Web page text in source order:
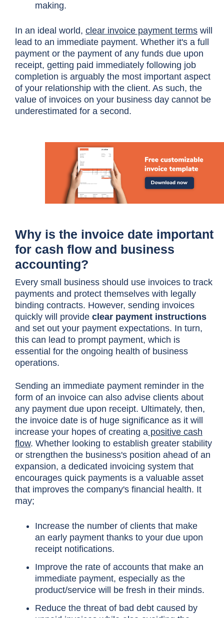
making.
In an ideal world, clear invoice payment terms will
lead to an immediate payment. Whether it's a full
payment or the payment of any funds due upon
receipt, getting paid immediately following job
completion is arguably the most important aspect
of your relationship with the client. As such, the
value of invoices on your business day cannot be
underestimated for a second.
Why is the invoice date important
for cash flow and business
accounting?
Every small business should use invoices to track
payments and protect themselves with legally
binding contracts. However, sending invoices
quickly will provide clear payment instructions
and set out your payment expectations. In turn,
this can lead to prompt payment, which is
essential for the ongoing health of business
operations.
Sending an immediate payment reminder in the
form of an invoice can also advise clients about
any payment due upon receipt. Ultimately, then,
the invoice date is of huge significance as it will
increase your hopes of creating a positive cash
flow. Whether looking to establish greater stability
or strengthen the business's position ahead of an
expansion, a dedicated invoicing system that
encourages quick payments is a valuable asset
that improves the company's financial health. It
may;
Increase the number of clients that make
an early payment thanks to your due upon
receipt notifications.
Improve the rate of accounts that make an
immediate payment, especially as the
product/service will be fresh in their minds.
Reduce the threat of bad debt caused by